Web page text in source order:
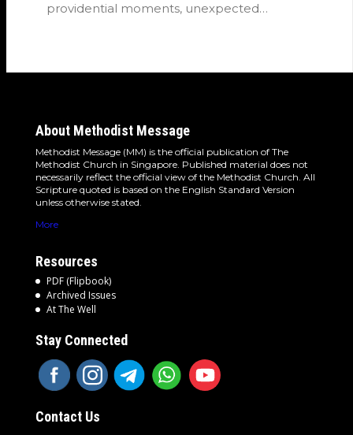
providential moments, unexpected
About Methodist Message
Methodist Message (MM) is the official publication of The
Methodist Church in Singapore. Published material does not
necessarily reflect the official view of the Methodist Church. All
Scripture quoted is based on the English Standard Version
unless otherwise stated.
More
Resources
PDF (Flipbook)
Archived Issues
At The Well
Stay Connected
Contact Us